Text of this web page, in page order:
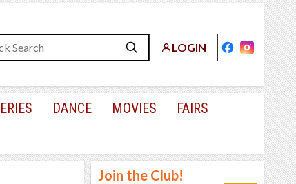
LOGIN
DANCE MOVIES
FAIRS
Join the Club!